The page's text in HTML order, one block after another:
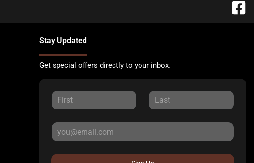
Stay Updated
Get special offers directly to your inbox.